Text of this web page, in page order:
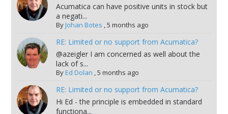
Acumatica can have positive units in stock but
a negati...
ByJohan Botes ,5 months ago
RE: Limited or no support from Acumatica?
@azeigler I am concerned as well about the
lack of s...
ByEd Dolan ,5 months ago
RE: Limited or no support from Acumatica?
Hi Ed - the principle is embedded in standard
functiona...